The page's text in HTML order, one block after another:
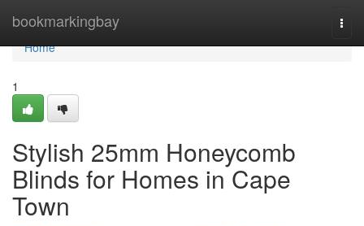
bookmarkingbay
Home
Home
1
Stylish 25mm Honeycomb
Blinds for Homes in Cape
Town